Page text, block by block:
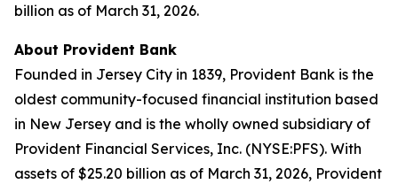
billion as of March 31, 2026.
About Provident Bank
Founded in Jersey City in 1839, Provident Bank is the
oldest community-focused financial institution based
in New Jersey and is the wholly owned subsidiary of
Provident Financial Services, Inc. (NYSE:PFS). With
assets of $25.20 billion as of March 31, 2026, Provident